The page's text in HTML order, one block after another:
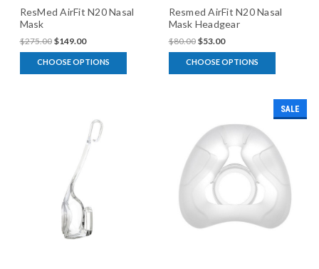
ResMed AirFit N20 Nasal
Mask
$275.00 $149.00
CHOOSE OPTIONS
Resmed AirFit N20 Nasal
Mask Headgear
$80.00 $53.00
CHOOSE OPTIONS
SALE